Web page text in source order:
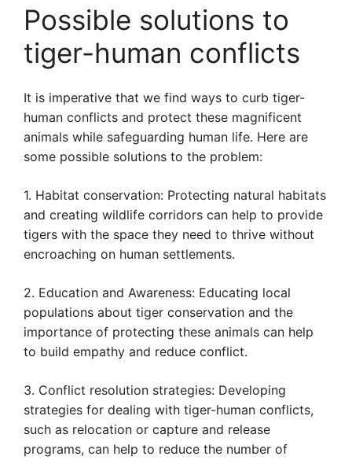
Possible solutions to
tiger-human conflicts
It is imperative that we find ways to curb tiger-
human conflicts and protect these magnificent
animals while safeguarding human life. Here are
some possible solutions to the problem:
1. Habitat conservation: Protecting natural habitats
and creating wildlife corridors can help to provide
tigers with the space they need to thrive without
encroaching on human settlements.
2. Education and Awareness: Educating local
populations about tiger conservation and the
importance of protecting these animals can help
to build empathy and reduce conflict.
3. Conflict resolution strategies: Developing
strategies for dealing with tiger-human conflicts,
such as relocation or capture and release
programs, can help to reduce the number of